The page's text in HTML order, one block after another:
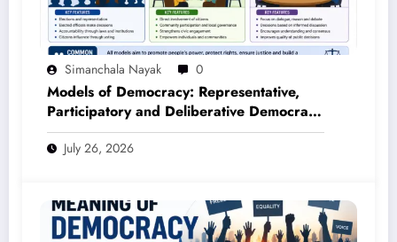
Simanchala Nayak 0
Models of Democracy: Representative,
Participatory and Deliberative Democracy
– Complete Notes for +3 Political Science
Honours (NEP 2020)
July 26, 2026